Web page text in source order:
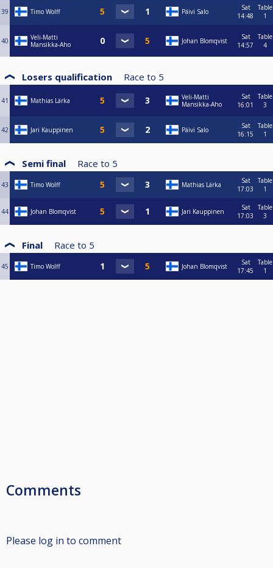
39 Timo Wolff Päivi Salo
Sat
14:48
Table
1
40
Veli-Matti
Mansikka-Aho
Johan Blomqvist
Sat
14:57
Table
4
Losers qualification Race to 5
41 Mathias Lärka
Veli-Matti
Mansikka-Aho
Sat
16:01
Table
3
42 Jari Kauppinen Päivi Salo
Sat
16:15
Table
1
Semi final Race to 5
43 Timo Wolff Mathias Lärka
Sat
17:03
Table
1
44 Johan Blomqvist Jari Kauppinen
Sat
17:03
Table
3
Final Race to 5
45 Timo Wolff Johan Blomqvist
Sat
17:45
Table
1
Comments
Please log in to comment